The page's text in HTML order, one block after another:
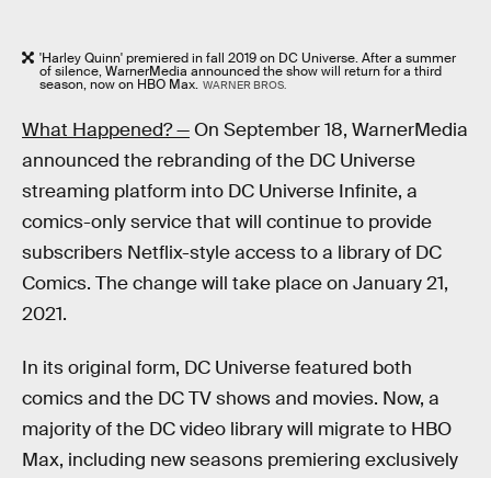
'Harley Quinn' premiered in fall 2019 on DC Universe. After a summer
of silence, WarnerMedia announced the show will return for a third
season, now on HBO Max. WARNER BROS.
What Happened? — On September 18, WarnerMedia
announced the rebranding of the DC Universe
streaming platform into DC Universe Infinite, a
comics-only service that will continue to provide
subscribers Netflix-style access to a library of DC
Comics. The change will take place on January 21,
2021.
In its original form, DC Universe featured both
comics and the DC TV shows and movies. Now, a
majority of the DC video library will migrate to HBO
Max, including new seasons premiering exclusively